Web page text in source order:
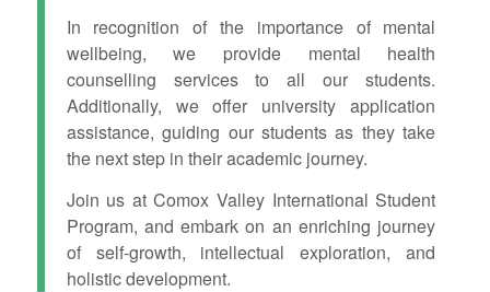
In recognition of the importance of mental
wellbeing, we provide mental health
counselling services to all our students.
Additionally, we offer university application
assistance, guiding our students as they take
the next step in their academic journey.
Join us at Comox Valley International Student
Program, and embark on an enriching journey
of self-growth, intellectual exploration, and
holistic development.